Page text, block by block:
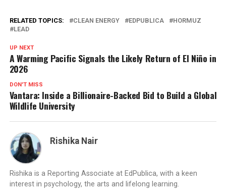
RELATED TOPICS: CLEAN ENERGY EDPUBLICA
HORMUZ
LEAD
UP NEXT
A Warming Pacific Signals the Likely Return of El Niño in
2026
DON'T MISS
Vantara: Inside a Billionaire-Backed Bid to Build a Global
Wildlife University
Rishika Nair
Rishika is a Reporting Associate at EdPublica, with a keen
interest in psychology, the arts and lifelong learning.